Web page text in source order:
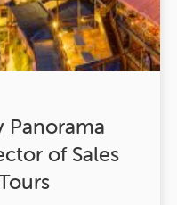
Panorama
of Sales